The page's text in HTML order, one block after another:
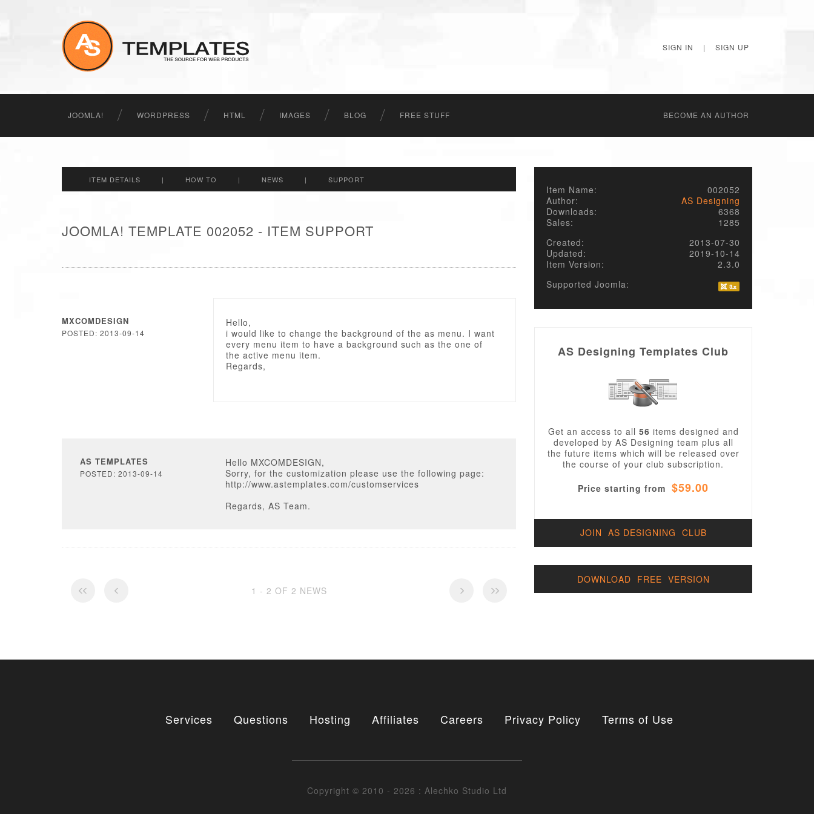
SIGN IN | SIGN UP
JOOMLA! WORDPRESS HTML IMAGES BLOG FREE STUFF BECОME AN AUTHOR
ITEM DETAILS | HOW TO | NEWS | SUPPORT
JOOMLA! TEMPLATE 002052 - ITEM SUPPORT
MXCOMDESIGN
POSTED: 2013-09-14
Hello,
i would like to change the background of the as menu. I want
every menu item to have a background such as the one of
the active menu item.
Regards,
AS TEMPLATES
POSTED: 2013-09-14
Hello MXCOMDESIGN,
Sorry, for the customization please use the following page:
http://www.astemplates.com/customservices
Regards, AS Team.
1 - 2 OF 2 NEWS
Item Name:
002052
Author:
AS Designing
Downloads:
6368
Sales:
1285
Created:
2013-07-30
Updated:
2019-10-14
Item Version:
2.3.0
Supported Joomla:
AS Designing Templates Club
Get an access to all 56 items designed and
developed by AS Designing team plus all
the future items which will be released over
the course of your club subscription.
Price starting from $59.00
JOIN AS DESIGNING CLUB
DOWNLOAD FREE VERSION
Services Questions Hosting Affiliates Careers Privacy Policy Terms of Use
Copyright © 2010 - 2026 : Alechko Studio Ltd